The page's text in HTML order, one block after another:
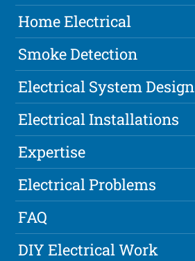
Home Electrical
Smoke Detection
Electrical System Design
Electrical Installations
Expertise
Electrical Problems
FAQ
DIY Electrical Work